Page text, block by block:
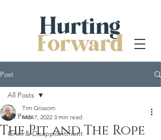
Post
All Posts
Grief & Disappointment
All Posts
The Pit and The Rope
Tim Grissom
Mar 7, 2022 3 min read